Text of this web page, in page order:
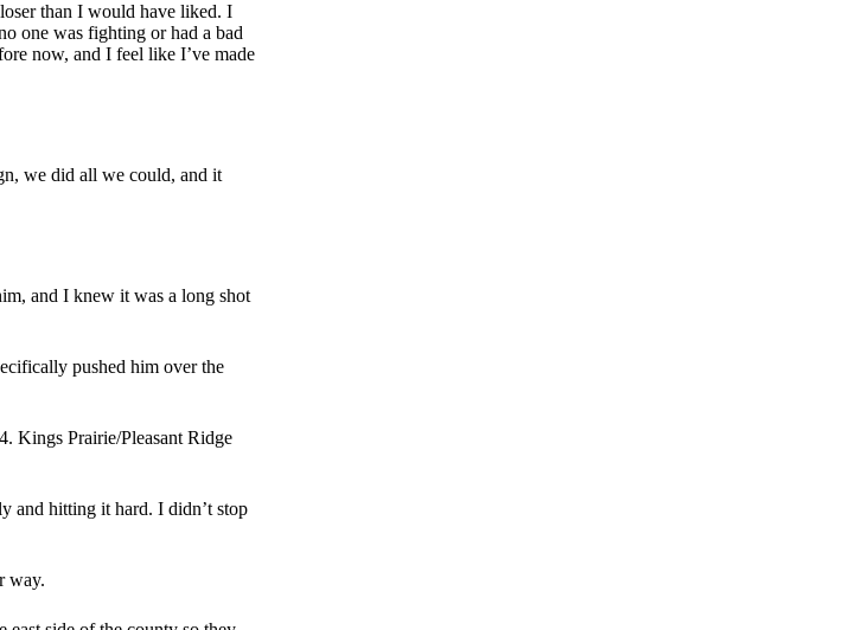
than I would have liked. I
one was fighting or had a bad
now, and I feel like I’ve made
we did all we could, and it
and I knew it was a long shot
pushed him over the
Kings Prairie/Pleasant Ridge
and hitting it hard. I didn’t stop
way.